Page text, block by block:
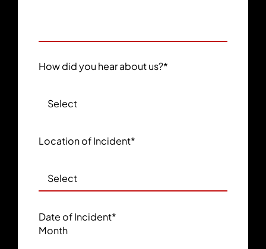
How did you hear about us?*
Location of Incident*
Date of Incident*
Month